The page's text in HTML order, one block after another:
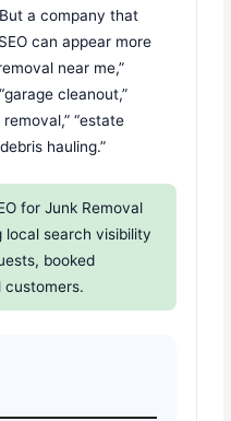
a company that
can appear more
near me,”
cleanout,”
“estate
hauling.”
for Junk Removal
local search visibility
booked
customers.